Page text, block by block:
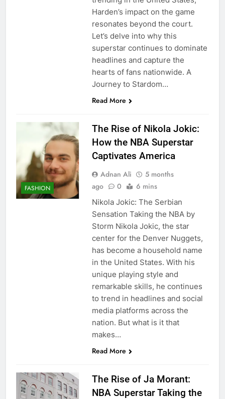
Harden’s impact on the game
resonates beyond the court.
Let’s delve into why this
superstar continues to dominate
headlines and capture the
hearts of fans nationwide. A
Journey to Stardom…
Read More
FASHION
The Rise of Nikola Jokic:
How the NBA Superstar
Captivates America
Adnan Ali
5 months
ago
0 6 mins
Nikola Jokic: The Serbian
Sensation Taking the NBA by
Storm Nikola Jokic, the star
center for the Denver Nuggets,
has become a household name
in the United States. With his
unique playing style and
remarkable skills, he continues
to trend in headlines and social
media platforms across the
nation. But what is it that
makes…
Read More
The Rise of Ja Morant:
NBA Superstar Taking the